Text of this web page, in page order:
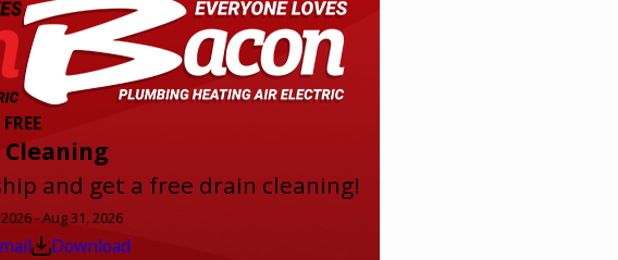
FREE
Cleaning
and get a free drain cleaning!
- Aug 31, 2026
Download